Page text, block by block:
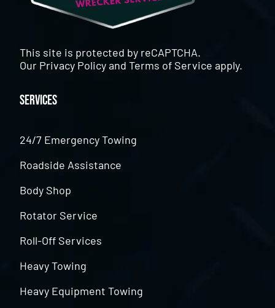
This site is protected by reCAPTCHA.
Our Privacy PolicyandTerms of Service apply.
Services
24/7 Emergency Towing
Roadside Assistance
Body Shop
Rotator Service
Roll-Off Services
Heavy Towing
Heavy Equipment Towing